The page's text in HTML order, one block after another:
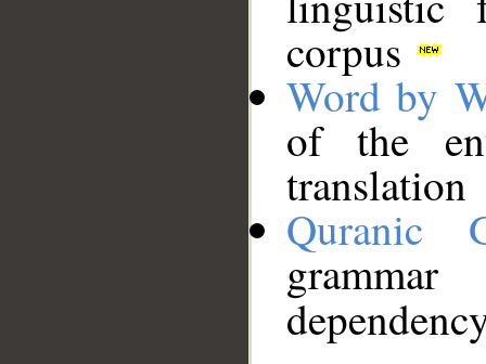
corpus
Word by
of the
translation
Quranic